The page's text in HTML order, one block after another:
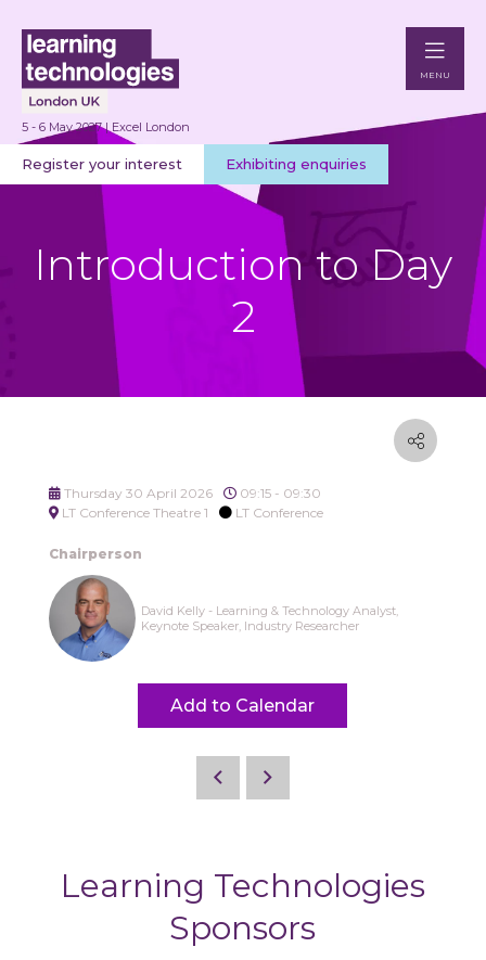
5 - 6 May 2027 | Excel London
Register your interest Exhibiting enquiries
MENU
Introduction to Day
2
Thursday 30 April 2026
09:15 - 09:30
LT Conference Theatre 1
LT Conference
Chairperson
David Kelly - Learning & Technology Analyst,
Keynote Speaker, Industry Researcher
Add to Calendar
Learning Technologies
Sponsors